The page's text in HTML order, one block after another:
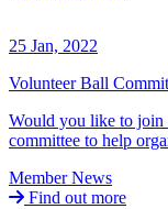
25 Jan, 2022
Volunteer Ball
Would you like to join
committee to help
Member News
Find out more